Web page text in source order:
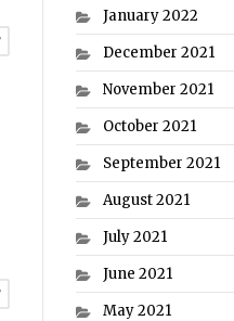
January 2022
December 2021
November 2021
October 2021
September 2021
August 2021
July 2021
June 2021
May 2021